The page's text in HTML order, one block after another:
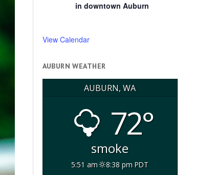
in downtown Auburn
View Calendar
AUBURN WEATHER
AUBURN, WA
72°
smoke
5:51 am
8:38 pm PDT